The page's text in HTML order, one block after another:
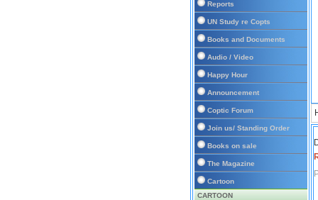
Reports
UN Study re Copts
Books and Documents
Audio / Video
Happy Hour
Announcement
Coptic Forum
Join us/ Standing Order
Books on sale
The Magazine
Cartoon
CARTOON